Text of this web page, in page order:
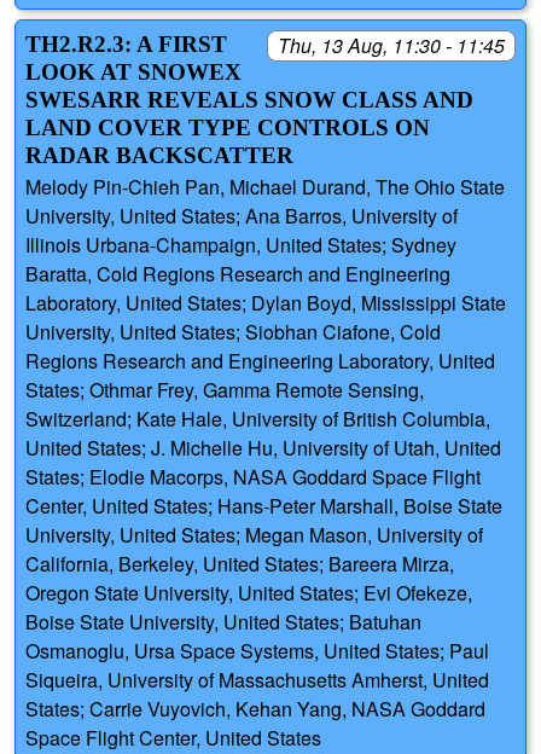
Thu, 13 Aug, 11:30 - 11:45
TH2.R2.3: A FIRST
LOOK AT SNOWEX
SWESARR REVEALS SNOW CLASS AND
LAND COVER TYPE CONTROLS ON
RADAR BACKSCATTER
Melody Pin-Chieh Pan, Michael Durand, The Ohio State
University, United States; Ana Barros, University of
Illinois Urbana-Champaign, United States; Sydney
Baratta, Cold Regions Research and Engineering
Laboratory, United States; Dylan Boyd, Mississippi State
University, United States; Siobhan Ciafone, Cold
Regions Research and Engineering Laboratory, United
States; Othmar Frey, Gamma Remote Sensing,
Switzerland; Kate Hale, University of British Columbia,
United States; J. Michelle Hu, University of Utah, United
States; Elodie Macorps, NASA Goddard Space Flight
Center, United States; Hans-Peter Marshall, Boise State
University, United States; Megan Mason, University of
California, Berkeley, United States; Bareera Mirza,
Oregon State University, United States; Evi Ofekeze,
Boise State University, United States; Batuhan
Osmanoglu, Ursa Space Systems, United States; Paul
Siqueira, University of Massachusetts Amherst, United
States; Carrie Vuyovich, Kehan Yang, NASA Goddard
Space Flight Center, United States